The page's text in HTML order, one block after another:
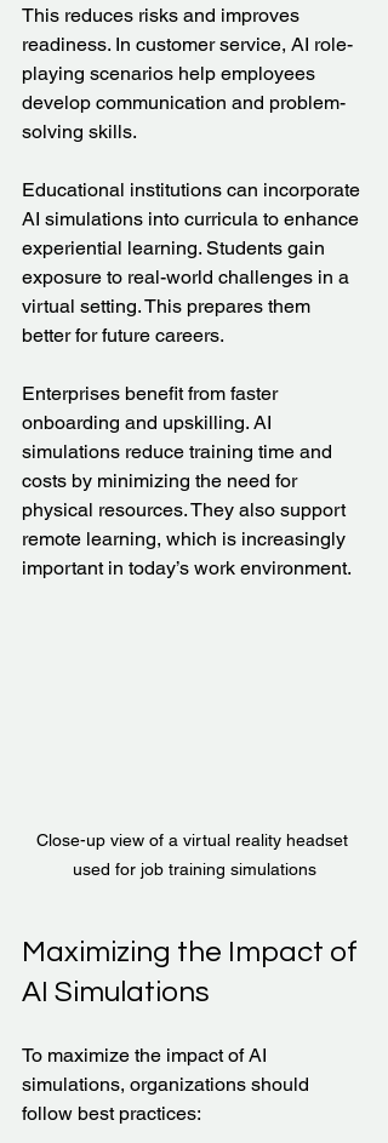
This reduces risks and improves
readiness. In customer service, AI role-
playing scenarios help employees
develop communication and problem-
solving skills.
Educational institutions can incorporate
AI simulations into curricula to enhance
experiential learning. Students gain
exposure to real-world challenges in a
virtual setting. This prepares them
better for future careers.
Enterprises benefit from faster
onboarding and upskilling. AI
simulations reduce training time and
costs by minimizing the need for
physical resources. They also support
remote learning, which is increasingly
important in today’s work environment.
Close-up view of a virtual reality headset
used for job training simulations
Maximizing the Impact of
AI Simulations
To maximize the impact of AI
simulations, organizations should
follow best practices: